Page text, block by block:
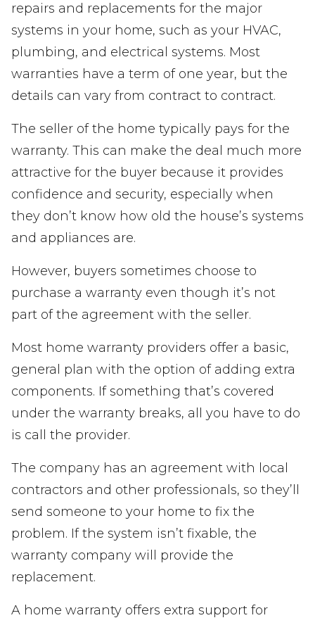
repairs and replacements for the major
systems in your home, such as your HVAC,
plumbing, and electrical systems. Most
warranties have a term of one year, but the
details can vary from contract to contract.
The seller of the home typically pays for the
warranty. This can make the deal much more
attractive for the buyer because it provides
confidence and security, especially when
they don’t know how old the house’s systems
and appliances are.
However, buyers sometimes choose to
purchase a warranty even though it’s not
part of the agreement with the seller.
Most home warranty providers offer a basic,
general plan with the option of adding extra
components. If something that’s covered
under the warranty breaks, all you have to do
is call the provider.
The company has an agreement with local
contractors and other professionals, so they’ll
send someone to your home to fix the
problem. If the system isn’t fixable, the
warranty company will provide the
replacement.
A home warranty offers extra support for